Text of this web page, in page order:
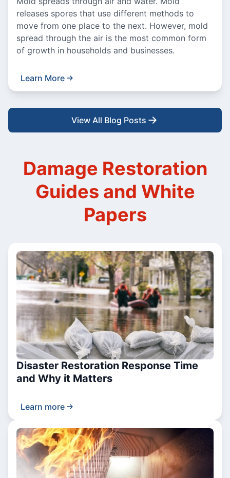
releases spores that use different methods to
move from one place to the next. However, mold
spread through the air is the most common form
of growth in households and businesses.
Learn More
View All Blog Posts
Damage Restoration
Guides and White
Papers
Disaster Restoration Response Time
and Why it Matters
Learn more